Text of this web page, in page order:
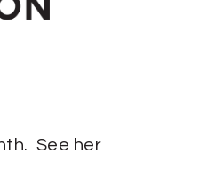
See her